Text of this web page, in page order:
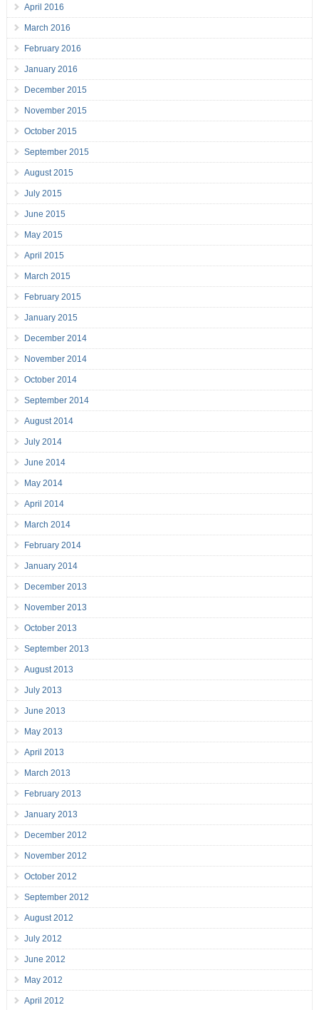
April 2016
March 2016
February 2016
January 2016
December 2015
November 2015
October 2015
September 2015
August 2015
July 2015
June 2015
May 2015
April 2015
March 2015
February 2015
January 2015
December 2014
November 2014
October 2014
September 2014
August 2014
July 2014
June 2014
May 2014
April 2014
March 2014
February 2014
January 2014
December 2013
November 2013
October 2013
September 2013
August 2013
July 2013
June 2013
May 2013
April 2013
March 2013
February 2013
January 2013
December 2012
November 2012
October 2012
September 2012
August 2012
July 2012
June 2012
May 2012
April 2012